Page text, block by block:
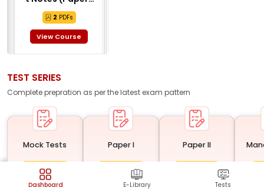
& Paper 2) (2 E-B
ooks) (Guide, PY
Q, Sample) (ENG
2 PDFs
View Course
TEST SERIES
Complete prepration as per the latest exam pattern
Mock Tests
20Tests
% Completed
Paper I
Tests
Completed
Paper II
Completed
Dashboard E-Library Tests